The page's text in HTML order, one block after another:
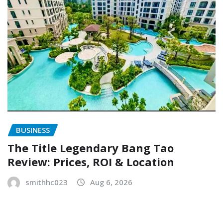
BUSINESS
The Title Legendary Bang Tao
Review: Prices, ROI & Location
smithhc023 Aug 6, 2026